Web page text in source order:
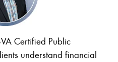
Certified Public
understand financial